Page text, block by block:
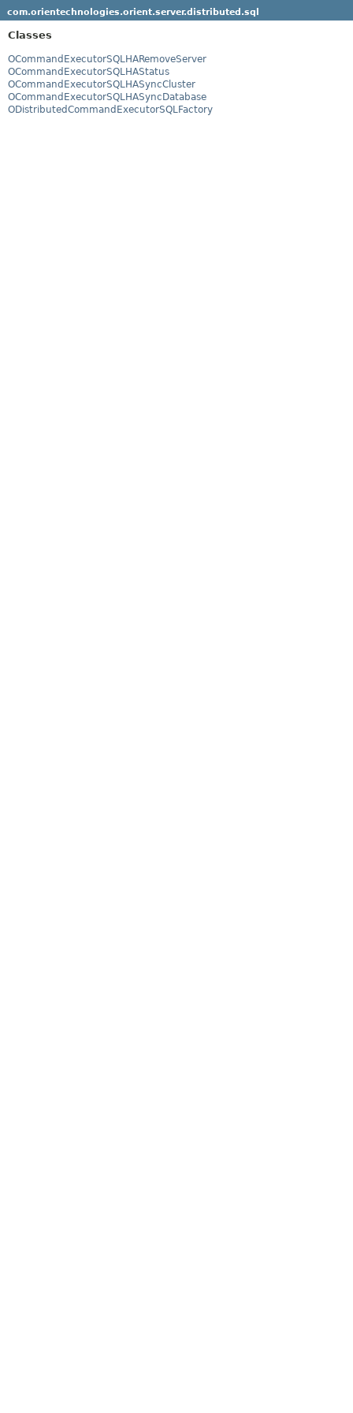
com.orientechnologies.orient.server.distributed.sql
Classes
OCommandExecutorSQLHARemoveServer
OCommandExecutorSQLHAStatus
OCommandExecutorSQLHASyncCluster
OCommandExecutorSQLHASyncDatabase
ODistributedCommandExecutorSQLFactory